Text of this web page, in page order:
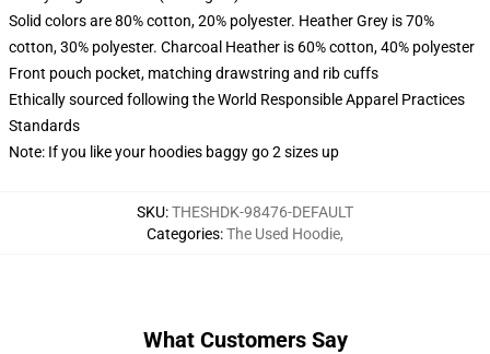
Solid colors are 80% cotton, 20% polyester. Heather Grey is 70%
cotton, 30% polyester. Charcoal Heather is 60% cotton, 40% polyester
Front pouch pocket, matching drawstring and rib cuffs
Ethically sourced following the World Responsible Apparel Practices
Standards
Note: If you like your hoodies baggy go 2 sizes up
SKU:THESHDK-98476-DEFAULT
Categories:The Used Hoodie,
What Customers Say